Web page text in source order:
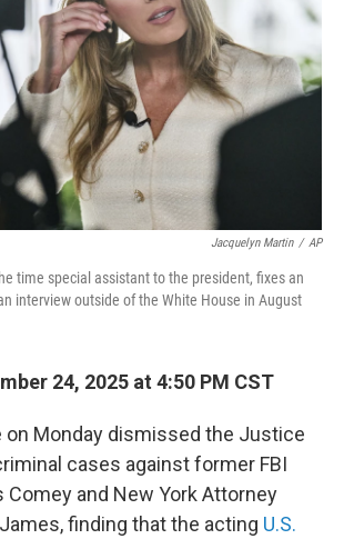
Jacquelyn Martin / AP
time special assistant to the president, fixes an
interview outside of the White House in August
24, 2025 at 4:50 PM CST
on Monday dismissed the Justice
cases against former FBI
Comey and New York Attorney
finding that the acting U.S.